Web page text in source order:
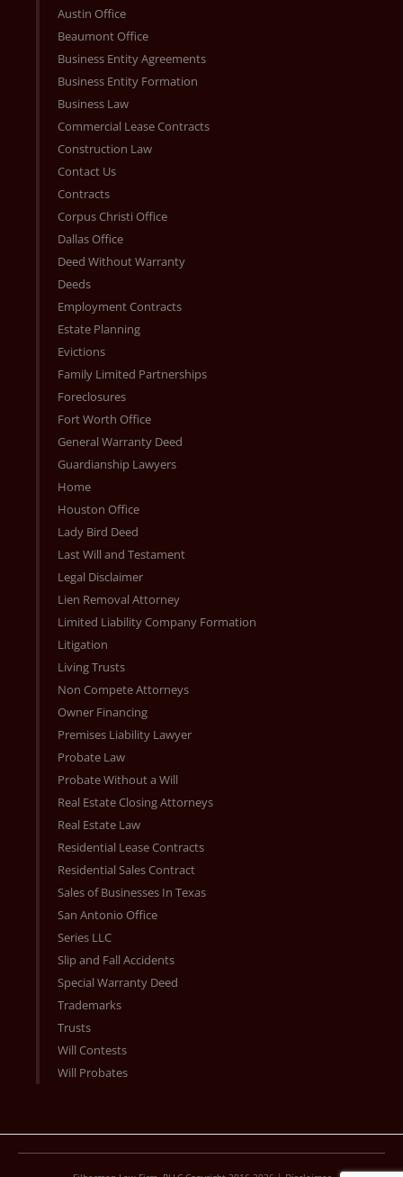
Austin Office
Beaumont Office
Business Entity Agreements
Business Entity Formation
Business Law
Commercial Lease Contracts
Construction Law
Contact Us
Contracts
Corpus Christi Office
Dallas Office
Deed Without Warranty
Deeds
Employment Contracts
Estate Planning
Evictions
Family Limited Partnerships
Foreclosures
Fort Worth Office
General Warranty Deed
Guardianship Lawyers
Home
Houston Office
Lady Bird Deed
Last Will and Testament
Legal Disclaimer
Lien Removal Attorney
Limited Liability Company Formation
Litigation
Living Trusts
Non Compete Attorneys
Owner Financing
Premises Liability Lawyer
Probate Law
Probate Without a Will
Real Estate Closing Attorneys
Real Estate Law
Residential Lease Contracts
Residential Sales Contract
Sales of Businesses In Texas
San Antonio Office
Series LLC
Slip and Fall Accidents
Special Warranty Deed
Trademarks
Trusts
Will Contests
Will Probates